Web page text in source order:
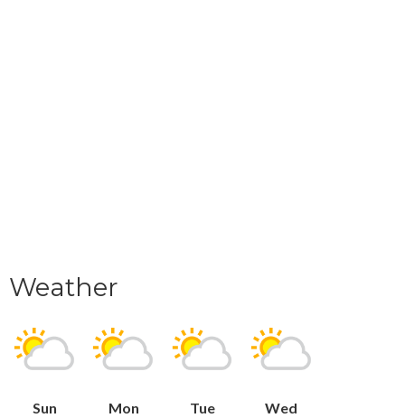
Weather
Sun Mon Tue Wed